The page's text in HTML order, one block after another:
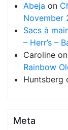
Abeja on
November
Sacs à
– Herr’s –
Caroline on
Rainbow
Huntsberg
Meta